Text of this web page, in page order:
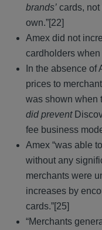
brands’ cards, not
own.”[22]
Amex did not
cardholders
In the absence of
prices to
was shown when
did prevent
fee business
Amex “was able
without any
merchants were
increases by
cards.”[25]
“Merchants